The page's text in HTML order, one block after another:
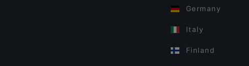
Germany
Italy
Finland